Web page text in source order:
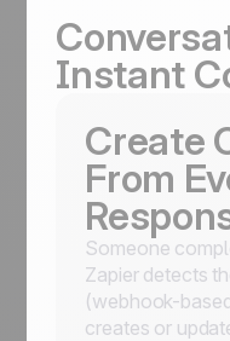
Instant
Create
From
Someone
Zapier detects
(webhook-
creates or